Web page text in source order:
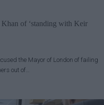
Khan of ‘standing with Keir
the Mayor of London of failing
out of…